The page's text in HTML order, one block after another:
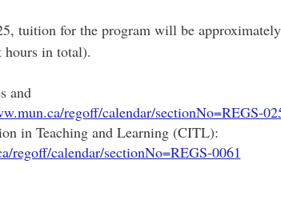
tuition for the program will be
hours in total).
and
regoff/calendar/sectionNo=REGS-
in Teaching and Learning (CITL):
regoff/calendar/sectionNo=REGS-0061